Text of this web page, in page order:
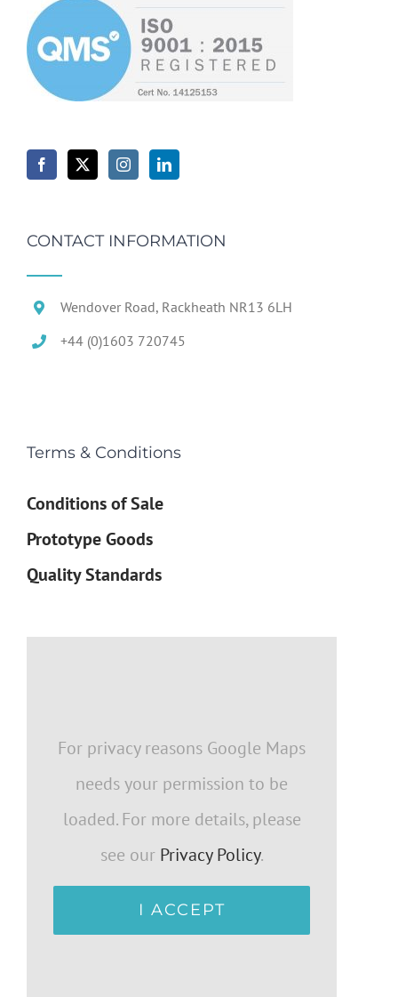
CONTACT INFORMATION
Wendover Road, Rackheath NR13 6LH
+44 (0)1603 720745
Terms & Conditions
Conditions of Sale
Prototype Goods
Quality Standards
For privacy reasons Google Maps
needs your permission to be
loaded. For more details, please
see our Privacy Policy.
I ACCEPT